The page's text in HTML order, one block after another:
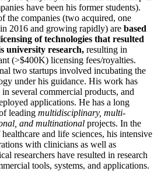
have been his former students).
the companies (two acquired, one
2016 and growing rapidly) are based
of technologies that resulted
university research, resulting in
(>$400K) licensing fees/royalties.
two startups involved incubating the
under his guidance. His work has
in several commercial products, and
applications. He has a long
leading multidisciplinary, multi-
and multinational projects. In the
healthcare and life sciences, his intensive
with clinicians as well as
researchers have resulted in research
tools, systems, and applications.